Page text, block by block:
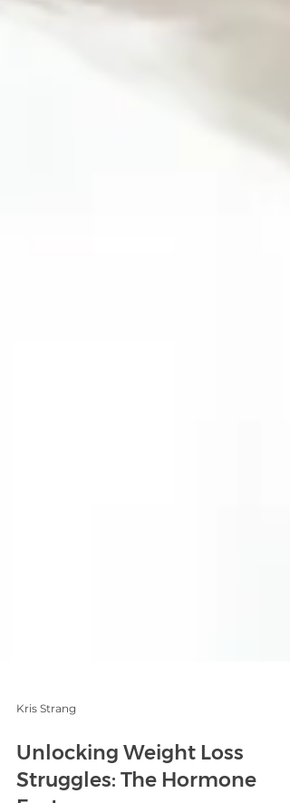
Kris Strang
Unlocking Weight Loss